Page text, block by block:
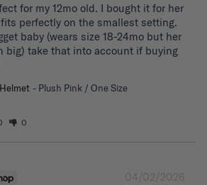
for my 12mo old. I bought it for her
perfectly on the smallest setting.
baby (wears size 18-24mo but her
big) take that into account if buying
Plush Pink / One Size
0
04/02/2026